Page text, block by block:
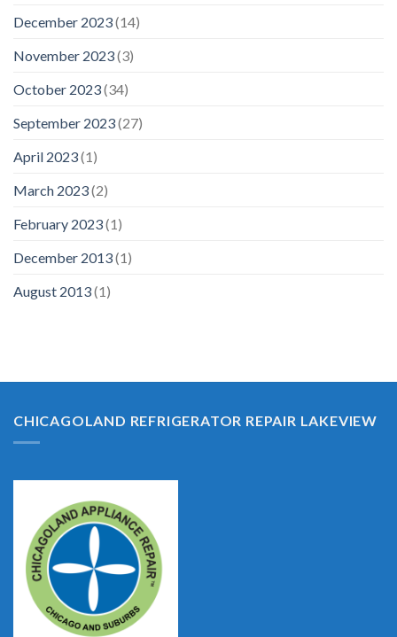
December 2023(14)
November 2023(3)
October 2023(34)
September 2023(27)
April 2023(1)
March 2023(2)
February 2023(1)
December 2013(1)
August 2013(1)
CHICAGOLAND REFRIGERATOR REPAIR LAKEVIEW